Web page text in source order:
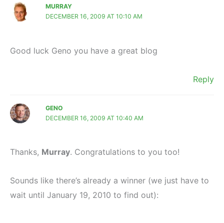
MURRAY
DECEMBER 16, 2009 AT 10:10 AM
Good luck Geno you have a great blog
Reply
GENO
DECEMBER 16, 2009 AT 10:40 AM
Thanks, Murray. Congratulations to you too!
Sounds like there’s already a winner (we just have to
wait until January 19, 2010 to find out):